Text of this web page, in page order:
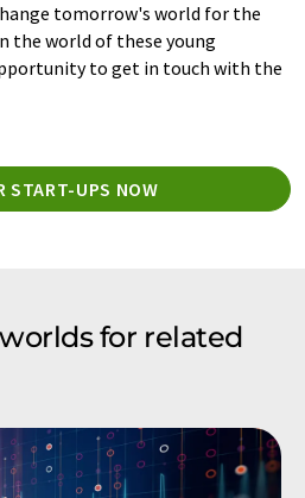
tomorrow's world for the
the world of these young
to get in touch with the
START-UPS NOW
for related